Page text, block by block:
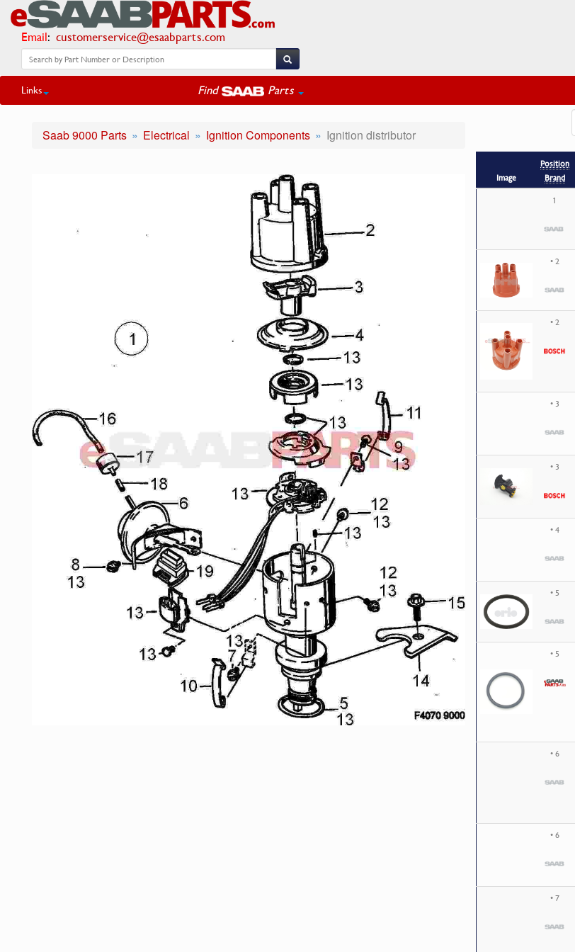
Email: customerservice@esaabparts.com
Links Find Parts
Saab 9000 Parts Electrical Ignition Components Ignition distributor
Image
Position
Brand
1
• 2
• 2
• 3
• 3
• 4
• 5
• 5
• 6
• 6
• 7